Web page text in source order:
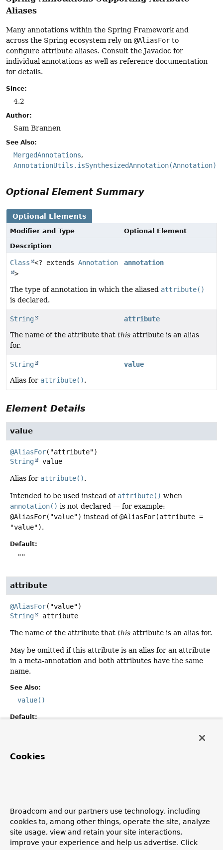
Aliases
Many annotations within the Spring Framework and
across the Spring ecosystem rely on @AliasFor to
configure attribute aliases. Consult the Javadoc for
individual annotations as well as reference documentation
for details.
Since:
4.2
Author:
Sam Brannen
See Also:
MergedAnnotations
AnnotationUtils.isSynthesizedAnnotation(Annotation)
Optional Element Summary
Optional Elements
Modifier and Type
Optional Element
Description
Class <? extends Annotation
>
annotation
The type of annotation in which the aliased attribute()
is declared.
String
attribute
The name of the attribute that this attribute is an alias
for.
String
value
Alias for attribute().
Element Details
value
@AliasFor
String
value
Alias for attribute().
Intended to be used instead of attribute() when
annotation() is not declared — for example:
@AliasFor("value") instead of@AliasFor(attribute =
"value").
Default:
""
attribute
@AliasFor
String
attribute
The name of the attribute that this attribute is an alias for.
May be omitted if this attribute is an alias for an attribute
in a meta-annotation and both attributes have the same
name.
See Also:
value()
Default:
annotation
declared.
Defaults to Annotation
, implying that the aliased
attribute is declared in the same annotation asthis
attribute.
Cookies
Broadcom and our partners use technology, including
cookies to, among other things, operate the site, analyze
site usage, view and retain your site interactions,
improve your experience and help us advertise. Click